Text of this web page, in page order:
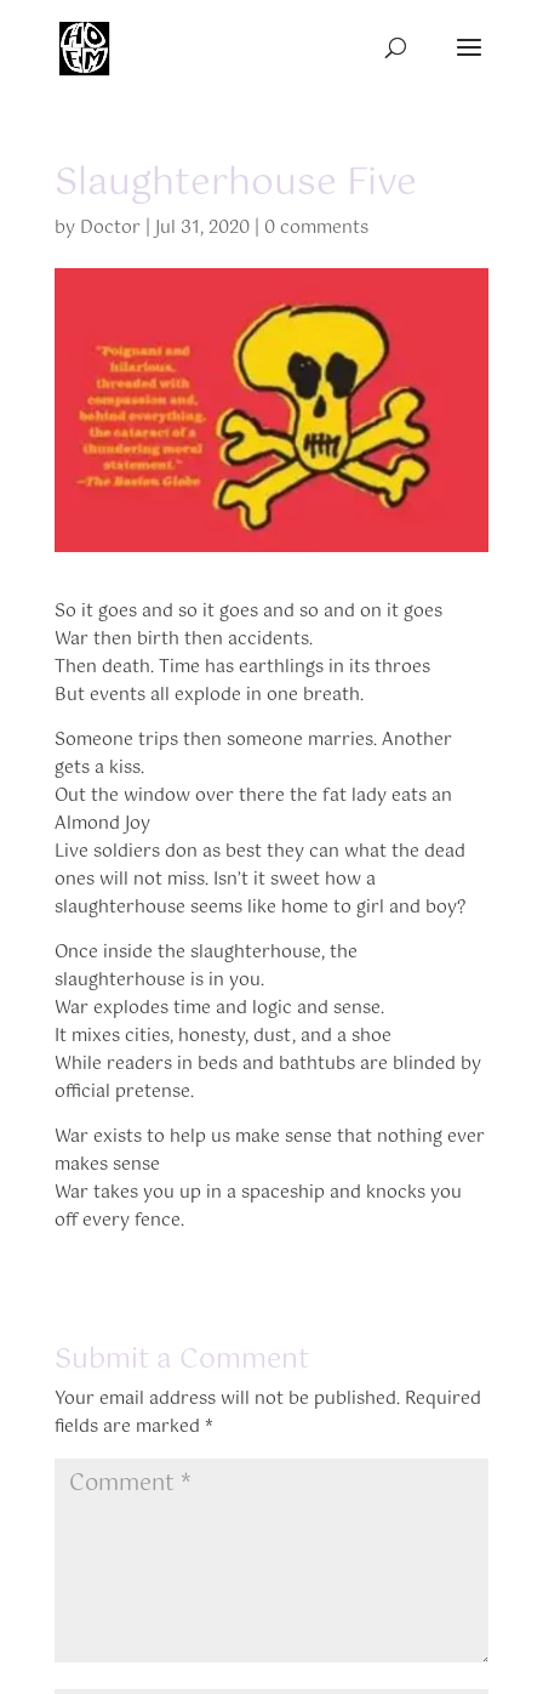
Slaughterhouse Five
by Doctor| Jul 31, 2020| 0 comments
So it goes and so it goes and so and on it goes
War then birth then accidents.
Then death. Time has earthlings in its throes
But events all explode in one breath.
Someone trips then someone marries. Another
gets a kiss.
Out the window over there the fat lady eats an
Almond Joy
Live soldiers don as best they can what the dead
ones will not miss. Isn’t it sweet how a
slaughterhouse seems like home to girl and boy?
Once inside the slaughterhouse, the
slaughterhouse is in you.
War explodes time and logic and sense.
It mixes cities, honesty, dust, and a shoe
While readers in beds and bathtubs are blinded by
official pretense.
War exists to help us make sense that nothing ever
makes sense
War takes you up in a spaceship and knocks you
off every fence.
Submit a Comment
Your email address will not be published. Required
fields are marked *